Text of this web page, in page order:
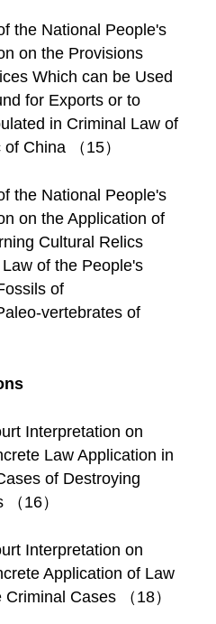
the National People's
on the Provisions
Which can be Used
for Exports or to
in Criminal Law of
China （15）
the National People's
on the Application of
Cultural Relics
of the People's
of
vertebrates of
Interpretation on
Law Application in
of Destroying
16）
Interpretation on
Application of Law
Cases （18）